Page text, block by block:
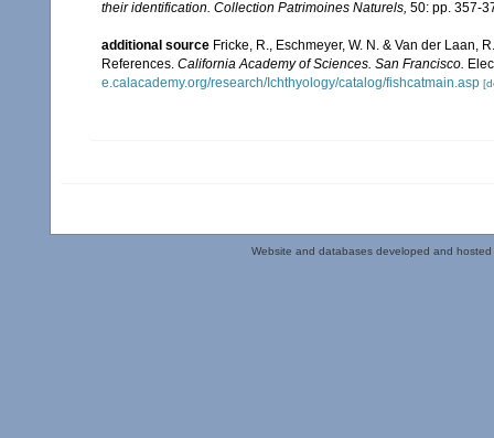
their identification. Collection Patrimoines Naturels, 50: pp. 357-
additional source Fricke, R., Eschmeyer, W. N. & Van der Laan,
References. California Academy of Sciences. San Francisco.
e.calacademy.org/research/Ichthyology/catalog/fishcatmain.asp
Website and databases developed and